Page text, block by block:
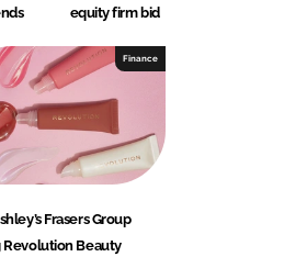
equity firm bid
Finance
Frasers Group
Revolution Beauty